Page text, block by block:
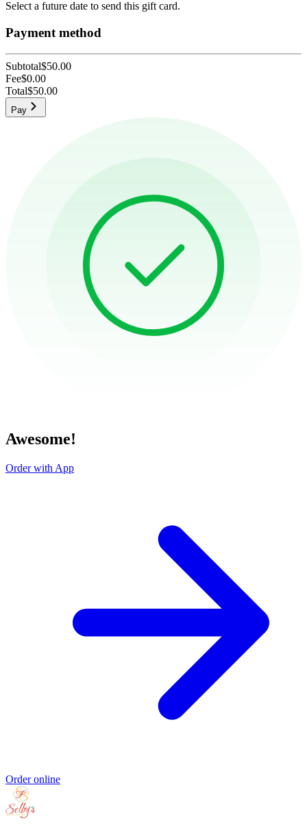
Select a future date to send this gift card.
Payment method
Subtotal$50.00
Fee$0.00
Total$50.00
Pay
Awesome!
Order with App
Order online